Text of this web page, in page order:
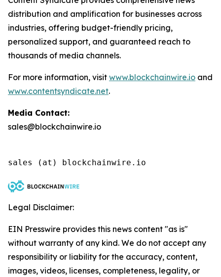
distribution and amplification for businesses across
industries, offering budget-friendly pricing,
personalized support, and guaranteed reach to
thousands of media channels.
For more information, visit www.blockchainwire.io and
www.contentsyndicate.net.
Media Contact:
sales@blockchainwire.io
Legal Disclaimer:
EIN Presswire provides this news content "as is"
without warranty of any kind. We do not accept any
responsibility or liability for the accuracy, content,
images, videos, licenses, completeness, legality, or